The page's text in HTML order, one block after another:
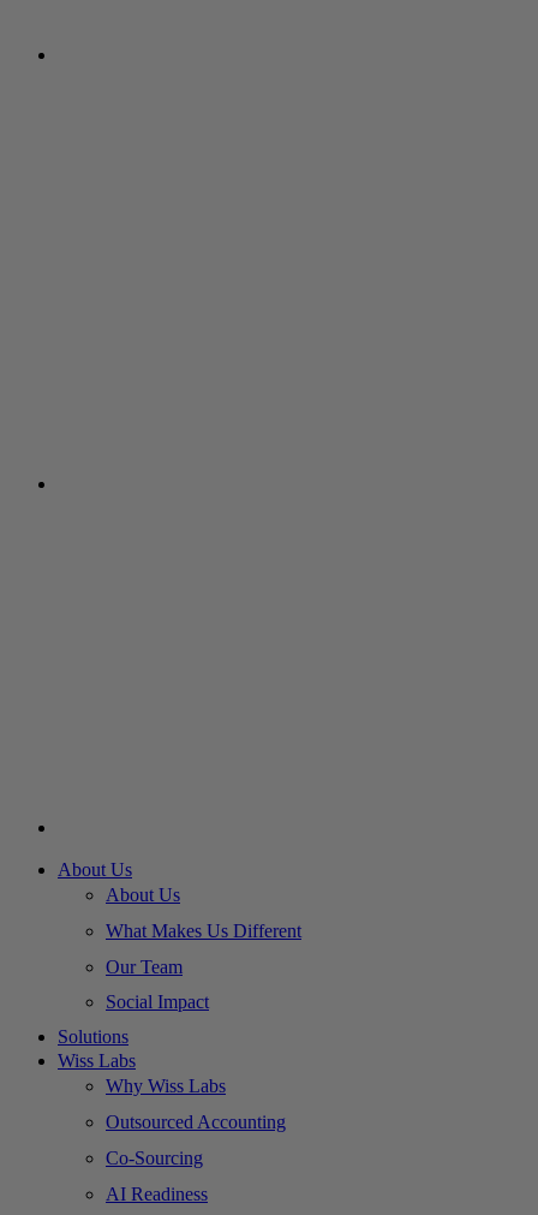
About Us
About Us
What Makes Us Different
Our Team
Social Impact
Solutions
Wiss Labs
Why Wiss Labs
Outsourced Accounting
Co-Sourcing
AI Readiness